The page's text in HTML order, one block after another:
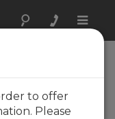
Toggle
to offer
Please